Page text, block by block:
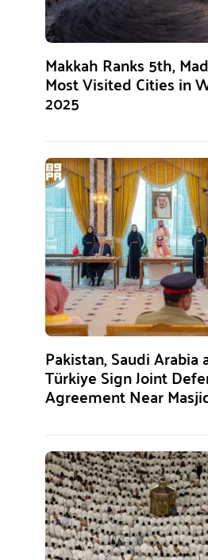
Makkah Ranks 5th,
Most Visited Cities in
2025
Pakistan, Saudi Arabia
Türkiye Sign Joint
Agreement Near